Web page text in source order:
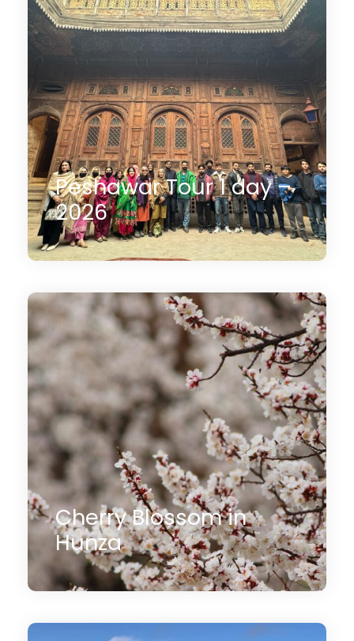
14 Days
(1 Review)
Peshawar Tour 1 day –
2026
1 Day
(1 Review) $150
Cherry Blossom in
Hunza